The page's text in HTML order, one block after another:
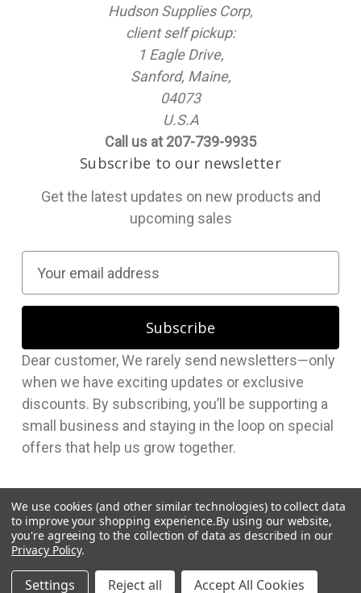
Hudson Supplies Corp,
client self pickup:
1 Eagle Drive,
Sanford, Maine,
04073
U.S.A
Call us at 207-739-9935
Subscribe to our newsletter
Get the latest updates on new products and
upcoming sales
a
l
A
d
d
r
e
s
Dear customer, We rarely send newsletters—only
when we have exciting updates or exclusive
discounts. By subscribing, you’ll be supporting a
small business and staying in the loop on special
offers that help us grow together.
We use cookies (and other similar technologies) to collect data
to improve your shopping experience.By using our website,
you're agreeing to the collection of data as described in our
Privacy Policy.
Settings Reject all Accept All Cookies